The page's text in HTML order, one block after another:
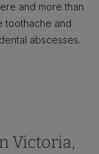
and more than
toothache and
abscesses.
Victoria,